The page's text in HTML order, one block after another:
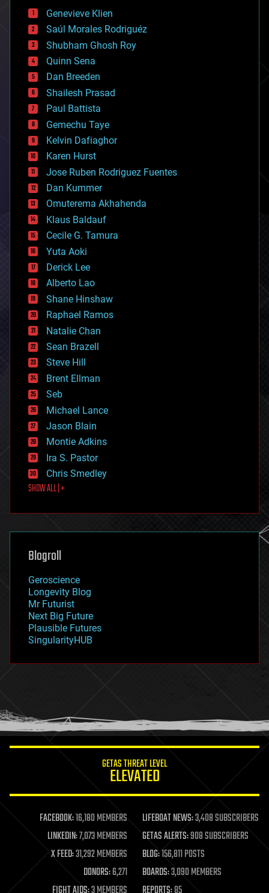
bees
big data
bioengineering
biological
bionic
bioprinting
biotech/medical
bitcoin
blockchains
business
chemistry
climatology
complex systems
computing
cosmology
counterterrorism
cryonics
cryptocurrencies
cybercrime/malcode
cyborgs
defense
disruptive technology
driverless cars
drones
economics
education
electronics
employment
encryption
energy
engineering
entertainment
environmental
ethics
events
evolution
existential risks
exoskeleton
finance
first contact
food
futurism
genetics
geoengineering
geography
geopolitics
governance
government
gravity
habitats
hacking
humor
information science
life extension
machine learning
mapping
materials
mathematics
military
Genevieve Klien
Saúl Morales Rodriguéz
Shubham Ghosh Roy
Quinn Sena
Dan Breeden
Shailesh Prasad
Paul Battista
Gemechu Taye
Kelvin Dafiaghor
Karen Hurst
Jose Ruben Rodriguez Fuentes
Dan Kummer
Omuterema Akhahenda
Klaus Baldauf
Cecile G. Tamura
Yuta Aoki
Derick Lee
Alberto Lao
Shane Hinshaw
Raphael Ramos
Natalie Chan
Sean Brazell
Steve Hill
Brent Ellman
Seb
Michael Lance
Jason Blain
Montie Adkins
Ira S. Pastor
Chris Smedley
SHOW ALL | +
Blogroll
Geroscience
Longevity Blog
Mr Futurist
Next Big Future
Plausible Futures
SingularityHUB
GETAS THREAT LEVEL
ELEVATED
FACEBOOK:16,180 MEMBERS LIFEBOAT NEWS:3,408 SUBSCRIBERS
LINKEDIN:7,073 MEMBERS GETAS ALERTS:908 SUBSCRIBERS
X FEED:31,292 MEMBERS BLOG:156,811 POSTS
DONORS:6,271 BOARDS:3,090 MEMBERS